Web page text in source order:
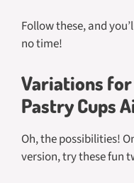
Follow these, and
no time!
Variations for
Pastry Cups
Oh, the possibilities!
version, try these fun